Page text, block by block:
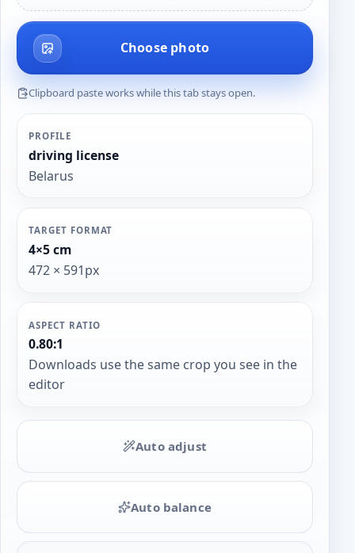
Choose photo
Clipboard paste works while this tab stays open.
PROFILE
driving license
Belarus
TARGET FORMAT
4×5 cm
472 × 591px
ASPECT RATIO
0.80:1
Downloads use the same crop you see in the
editor
Auto adjust
Auto balance